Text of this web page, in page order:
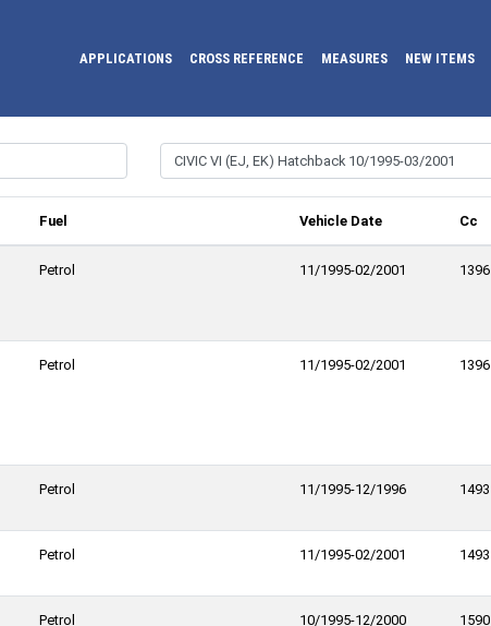
APPLICATIONS CROSS REFERENCE MEASURES NEW ITEMS
Fuel Vehicle Date Cc
Petrol 11/1995-02/2001 1396
Petrol 11/1995-02/2001 1396
Petrol 11/1995-12/1996 1493
Petrol 11/1995-02/2001 1493
Petrol 10/1995-12/2000 1590